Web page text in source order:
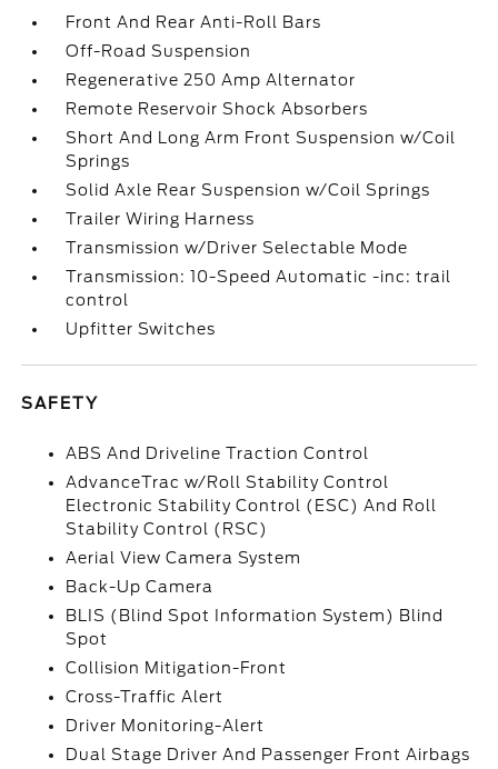
Front And Rear Anti-Roll Bars
Off-Road Suspension
Regenerative 250 Amp Alternator
Remote Reservoir Shock Absorbers
Short And Long Arm Front Suspension w/Coil
Springs
Solid Axle Rear Suspension w/Coil Springs
Trailer Wiring Harness
Transmission w/Driver Selectable Mode
Transmission: 10-Speed Automatic -inc: trail
control
Upfitter Switches
SAFETY
ABS And Driveline Traction Control
AdvanceTrac w/Roll Stability Control
Electronic Stability Control (ESC) And Roll
Stability Control (RSC)
Aerial View Camera System
Back-Up Camera
BLIS (Blind Spot Information System) Blind
Spot
Collision Mitigation-Front
Cross-Traffic Alert
Driver Monitoring-Alert
Dual Stage Driver And Passenger Front Airbags